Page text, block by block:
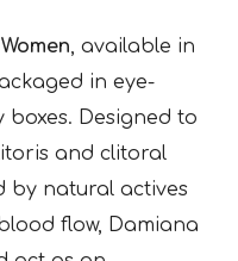
, available in
in eye-
Designed to
and clitoral
by natural actives
flow, Damiana